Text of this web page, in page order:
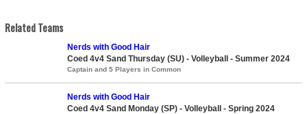
Related Teams
Nerds with Good Hair
Coed 4v4 Sand Thursday (SU) - Volleyball - Summer 2024
Captain and 5 Players in Common
Nerds with Good Hair
Coed 4v4 Sand Monday (SP) - Volleyball - Spring 2024